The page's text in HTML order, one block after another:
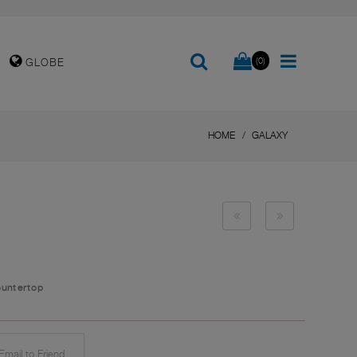
GLOBE (0)
HOME GALAXY
to Friend